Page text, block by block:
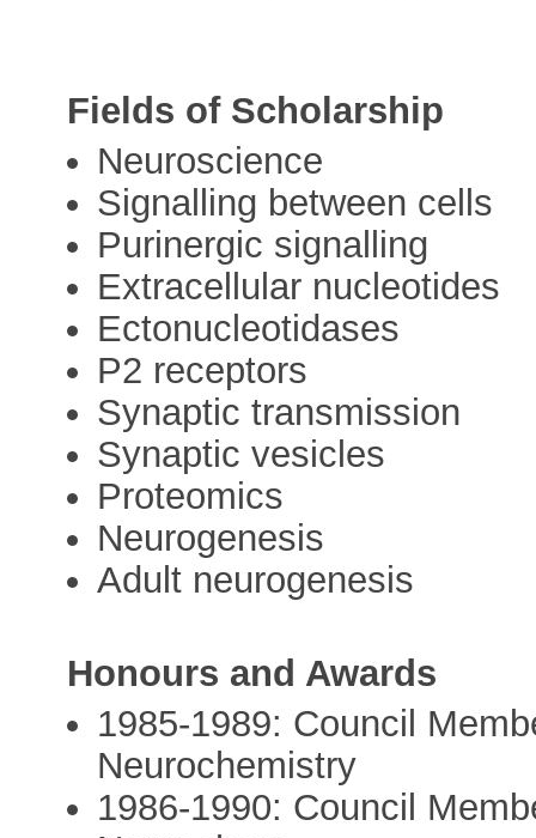
Fields of Scholarship
Neuroscience
Signalling between cells
Purinergic signalling
Extracellular nucleotides
Ectonucleotidases
P2 receptors
Synaptic transmission
Synaptic vesicles
Proteomics
Neurogenesis
Adult neurogenesis
Honours and Awards
1985-1989: Council
Neurochemistry
1986-1990: Council